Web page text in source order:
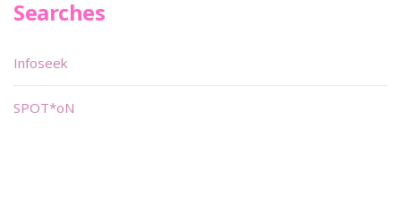
Searches
Infoseek
SPOT*oN